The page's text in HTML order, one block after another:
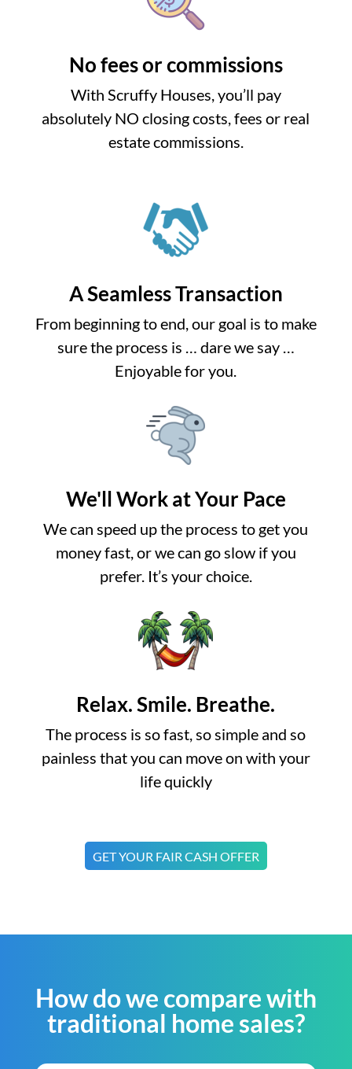
No fees or commissions
With Scruffy Houses, you’ll pay
absolutely NO closing costs, fees or real
estate commissions.
A Seamless Transaction
From beginning to end, our goal is to make
sure the process is … dare we say …
Enjoyable for you.
We'll Work at Your Pace
We can speed up the process to get you
money fast, or we can go slow if you
prefer. It’s your choice.
Relax. Smile. Breathe.
The process is so fast, so simple and so
painless that you can move on with your
life quickly
GET YOUR FAIR CASH OFFER
How do we compare with
traditional home sales?